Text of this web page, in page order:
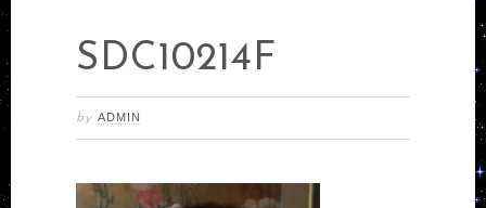
SDC10214F
by ADMIN